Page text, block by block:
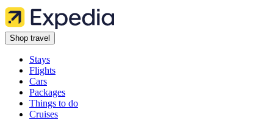
Shop travel
Stays
Flights
Cars
Packages
Things to do
Cruises